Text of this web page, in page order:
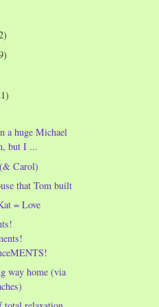
a huge Michael
but I ...
Carol)
that Tom built
= Love
way home (via